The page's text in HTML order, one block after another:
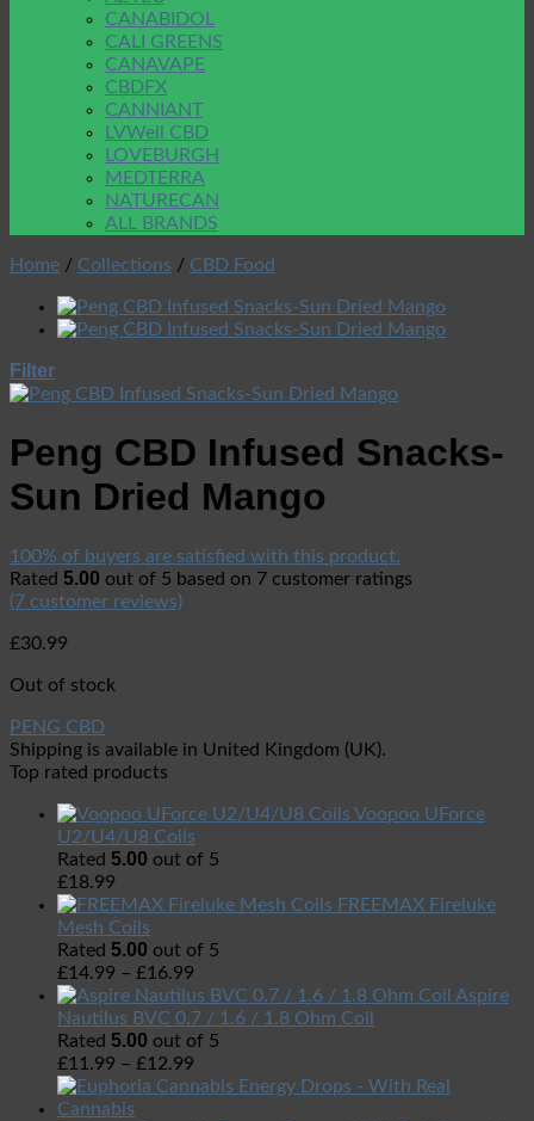
CANABIDOL
CALI GREENS
CANAVAPE
CBDFX
CANNIANT
LVWell CBD
LOVEBURGH
MEDTERRA
NATURECAN
ALL BRANDS
Home / Collections / CBD Food
Filter
Peng CBD Infused Snacks-
Sun Dried Mango
100% of buyers are satisfied with this product.
Rated 5.00 out of 5 based on 7 customer ratings
(7 customer reviews)
£30.99
Out of stock
PENG CBD
Shipping is available in United Kingdom (UK).
Top rated products
Voopoo UForce
U2/U4/U8 Coils
Rated 5.00 out of 5
£18.99
FREEMAX Fireluke
Mesh Coils
Rated 5.00 out of 5
£14.99 – £16.99
Aspire
Nautilus BVC 0.7 / 1.6 / 1.8 Ohm Coil
Rated 5.00 out of 5
£11.99 – £12.99